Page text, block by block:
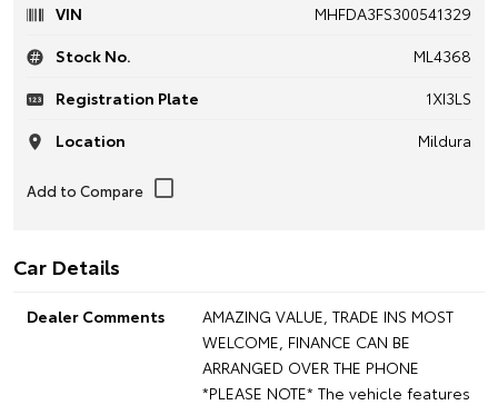
VIN
MHFDA3FS300541329
Stock No.
ML4368
Registration Plate
1XI3LS
Location
Mildura
Car Details
Dealer Comments
AMAZING VALUE, TRADE INS MOST
WELCOME, FINANCE CAN BE
ARRANGED OVER THE PHONE
*PLEASE NOTE* The vehicle features